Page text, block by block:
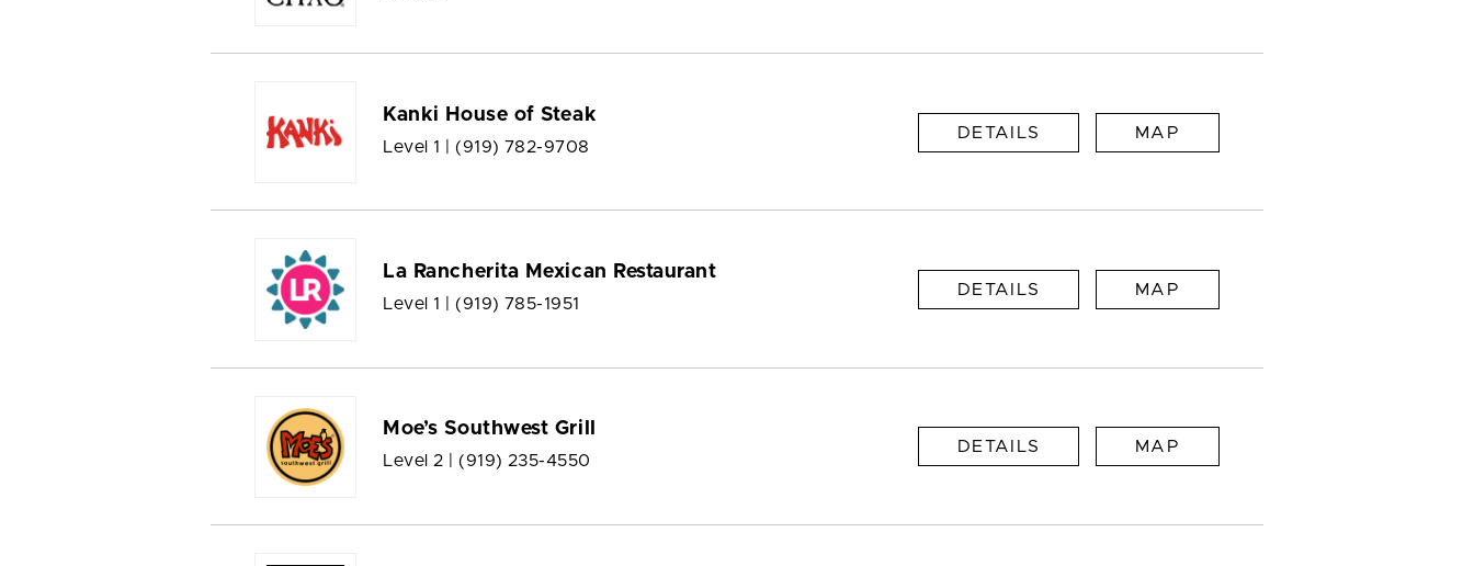
Kanki House of Steak
Level 1 | (919) 782-9708
DETAILS MAP
La Rancherita Mexican Restaurant
Level 1 | (919) 785-1951
DETAILS MAP
Moe’s Southwest Grill
Level 2 | (919) 235-4550
DETAILS MAP